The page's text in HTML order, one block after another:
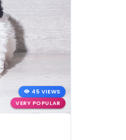
45 VIEWS
VERY POPULAR